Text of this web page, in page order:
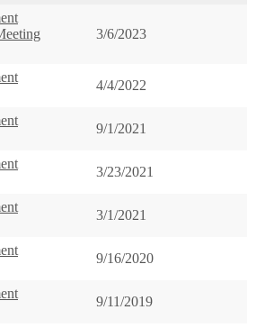
3/6/2023
4/4/2022
9/1/2021
3/23/2021
3/1/2021
9/16/2020
9/11/2019